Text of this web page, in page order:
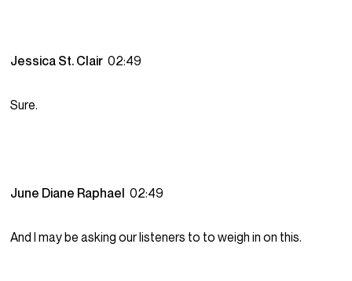
Jessica St. Clair02:49
Sure.
June Diane Raphael02:49
And I may be asking our listeners to to weigh in on this.